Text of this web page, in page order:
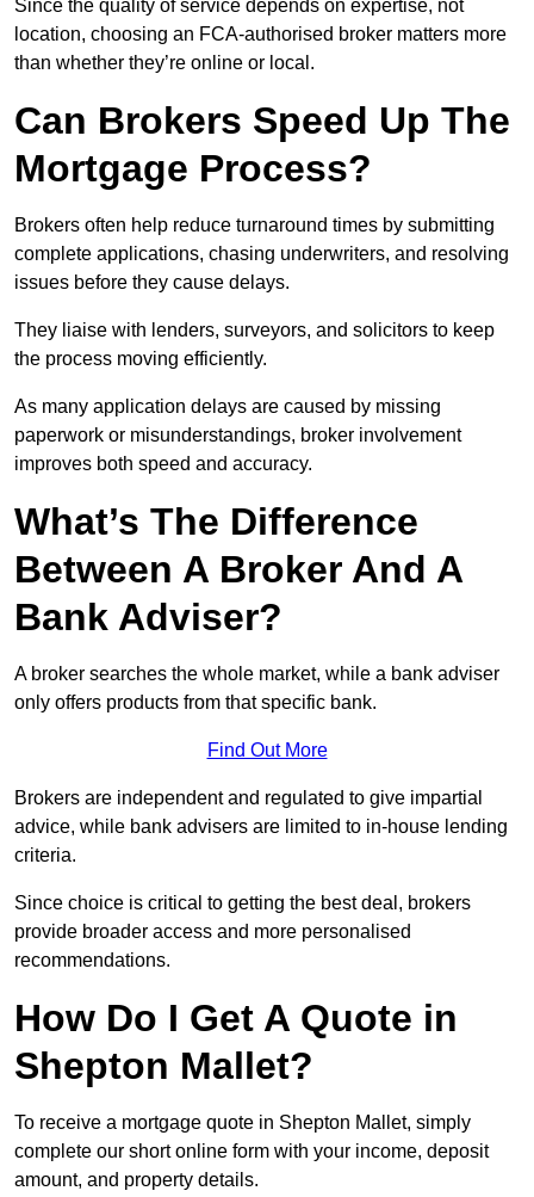
Since the quality of service depends on expertise, not
location, choosing an FCA-authorised broker matters more
than whether they’re online or local.
Can Brokers Speed Up The
Mortgage Process?
Brokers often help reduce turnaround times by submitting
complete applications, chasing underwriters, and resolving
issues before they cause delays.
They liaise with lenders, surveyors, and solicitors to keep
the process moving efficiently.
As many application delays are caused by missing
paperwork or misunderstandings, broker involvement
improves both speed and accuracy.
What’s The Difference
Between A Broker And A
Bank Adviser?
A broker searches the whole market, while a bank adviser
only offers products from that specific bank.
Find Out More
Brokers are independent and regulated to give impartial
advice, while bank advisers are limited to in-house lending
criteria.
Since choice is critical to getting the best deal, brokers
provide broader access and more personalised
recommendations.
How Do I Get A Quote in
Shepton Mallet?
To receive a mortgage quote in Shepton Mallet, simply
complete our short online form with your income, deposit
amount, and property details.